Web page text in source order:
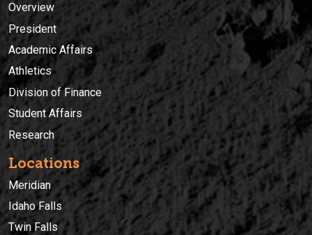
Overview
President
Academic Affairs
Athletics
Division of Finance
Student Affairs
Research
Locations
Meridian
Idaho Falls
Twin Falls